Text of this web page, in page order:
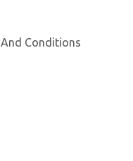
Conditions